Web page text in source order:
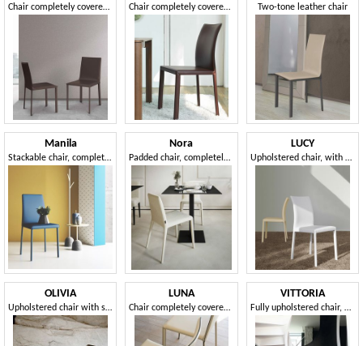
Chair completely covered in leather Chair completely covered in leather Two-tone leather chair
Manila
Stackable chair, completely covered in fabric
Nora
Padded chair, completely removable cover
LUCY
Upholstered chair, with clear, essential lines of impeccable elegance
OLIVIA
Upholstered chair with sinuous backrest
LUNA
Chair completely covered in leather
VITTORIA
Fully upholstered chair, with a sinuous design